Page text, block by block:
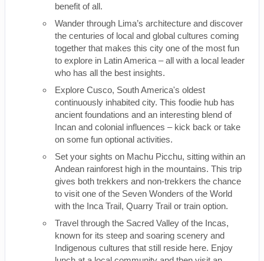
benefit of all.
Wander through Lima’s architecture and discover
the centuries of local and global cultures coming
together that makes this city one of the most fun
to explore in Latin America – all with a local leader
who has all the best insights.
Explore Cusco, South America's oldest
continuously inhabited city. This foodie hub has
ancient foundations and an interesting blend of
Incan and colonial influences – kick back or take
on some fun optional activities.
Set your sights on Machu Picchu, sitting within an
Andean rainforest high in the mountains. This trip
gives both trekkers and non-trekkers the chance
to visit one of the Seven Wonders of the World
with the Inca Trail, Quarry Trail or train option.
Travel through the Sacred Valley of the Incas,
known for its steep and soaring scenery and
Indigenous cultures that still reside here. Enjoy